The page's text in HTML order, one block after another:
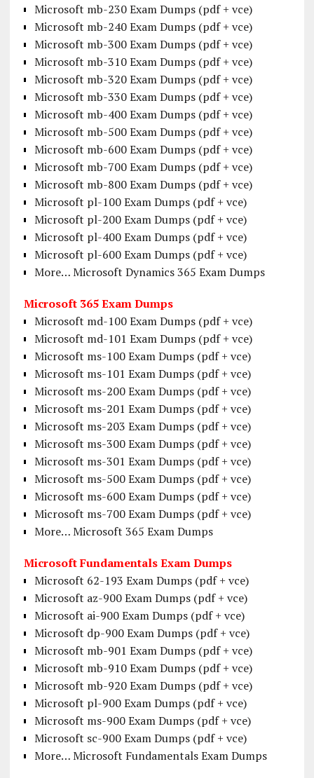
Microsoft mb-230 Exam Dumps (pdf + vce)
Microsoft mb-240 Exam Dumps (pdf + vce)
Microsoft mb-300 Exam Dumps (pdf + vce)
Microsoft mb-310 Exam Dumps (pdf + vce)
Microsoft mb-320 Exam Dumps (pdf + vce)
Microsoft mb-330 Exam Dumps (pdf + vce)
Microsoft mb-400 Exam Dumps (pdf + vce)
Microsoft mb-500 Exam Dumps (pdf + vce)
Microsoft mb-600 Exam Dumps (pdf + vce)
Microsoft mb-700 Exam Dumps (pdf + vce)
Microsoft mb-800 Exam Dumps (pdf + vce)
Microsoft pl-100 Exam Dumps (pdf + vce)
Microsoft pl-200 Exam Dumps (pdf + vce)
Microsoft pl-400 Exam Dumps (pdf + vce)
Microsoft pl-600 Exam Dumps (pdf + vce)
More… Microsoft Dynamics 365 Exam Dumps
Microsoft 365 Exam Dumps
Microsoft md-100 Exam Dumps (pdf + vce)
Microsoft md-101 Exam Dumps (pdf + vce)
Microsoft ms-100 Exam Dumps (pdf + vce)
Microsoft ms-101 Exam Dumps (pdf + vce)
Microsoft ms-200 Exam Dumps (pdf + vce)
Microsoft ms-201 Exam Dumps (pdf + vce)
Microsoft ms-203 Exam Dumps (pdf + vce)
Microsoft ms-300 Exam Dumps (pdf + vce)
Microsoft ms-301 Exam Dumps (pdf + vce)
Microsoft ms-500 Exam Dumps (pdf + vce)
Microsoft ms-600 Exam Dumps (pdf + vce)
Microsoft ms-700 Exam Dumps (pdf + vce)
More… Microsoft 365 Exam Dumps
Microsoft Fundamentals Exam Dumps
Microsoft 62-193 Exam Dumps (pdf + vce)
Microsoft az-900 Exam Dumps (pdf + vce)
Microsoft ai-900 Exam Dumps (pdf + vce)
Microsoft dp-900 Exam Dumps (pdf + vce)
Microsoft mb-901 Exam Dumps (pdf + vce)
Microsoft mb-910 Exam Dumps (pdf + vce)
Microsoft mb-920 Exam Dumps (pdf + vce)
Microsoft pl-900 Exam Dumps (pdf + vce)
Microsoft ms-900 Exam Dumps (pdf + vce)
Microsoft sc-900 Exam Dumps (pdf + vce)
More… Microsoft Fundamentals Exam Dumps